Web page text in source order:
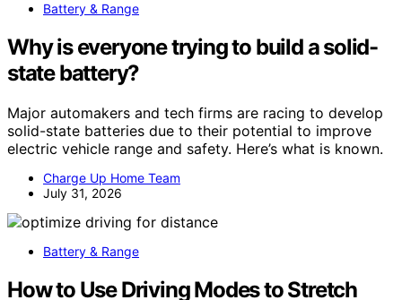
Battery & Range
Why is everyone trying to build a solid-
state battery?
Major automakers and tech firms are racing to develop
solid-state batteries due to their potential to improve
electric vehicle range and safety. Here’s what is known.
Charge Up Home Team
July 31, 2026
Battery & Range
How to Use Driving Modes to Stretch